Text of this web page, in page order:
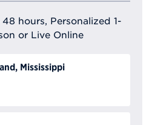
hours, Personalized 1-
or Live Online
Mississippi